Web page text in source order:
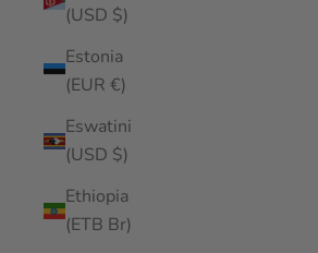
(USD $)
Estonia
(EUR €)
Eswatini
(USD $)
Ethiopia
(ETB Br)